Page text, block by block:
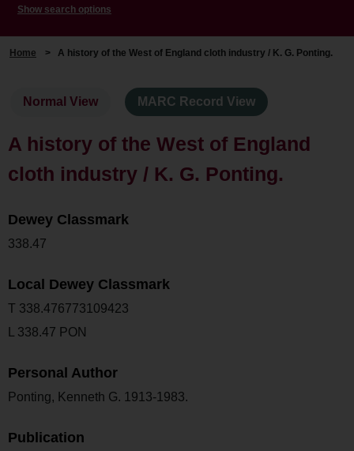
Show search options
Home > A history of the West of England cloth industry / K. G. Ponting.
Normal View MARC Record View
A history of the West of England
cloth industry / K. G. Ponting.
Dewey Classmark
338.47
Local Dewey Classmark
T 338.476773109423
L 338.47 PON
Personal Author
Ponting, Kenneth G. 1913-1983.
Publication